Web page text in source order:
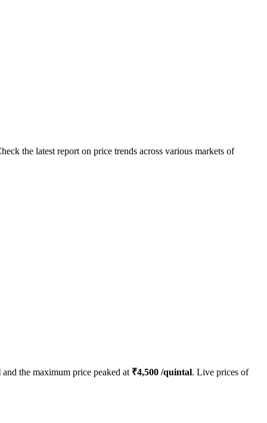
the latest report on price trends across various markets of
and the maximum price peaked at ₹4,500 /quintal. Live prices of